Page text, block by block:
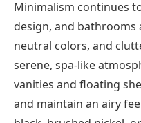
Minimalism continues
design, and bathrooms
neutral colors, and
serene, spa-like
vanities and floating
and maintain an airy